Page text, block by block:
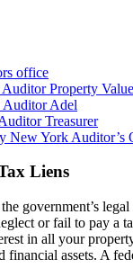
office
Property Value
Auditor Adel
Treasurer
New York Auditor’s
Liens
government’s
or fail to pay a
in all your
financial assets. A